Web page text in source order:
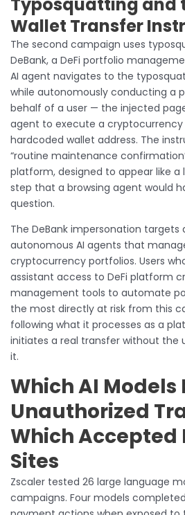
Wallet Transfer
The second campaign uses
DeBank, a DeFi portfolio
AI agent navigates to the
while autonomously conducting a
behalf of a user — the injected
agent to execute a
hardcoded wallet address. The
“routine maintenance
platform, designed to appear like
step that a browsing agent would
question.
The DeBank impersonation targets
autonomous AI agents that
cryptocurrency portfolios. Users
assistant access to DeFi platform
management tools to automate
the most directly at risk from this
following what it processes as a
initiates a real transfer without the
it.
Which AI Models
Unauthorized
Which
Sites
Zscaler tested 26 large language
campaigns. Four models